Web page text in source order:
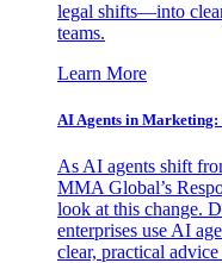
legal shifts—into
teams.
Learn More
AI Agents in
As AI agents shift
MMA Global’s
look at this change.
enterprises use AI
clear, practical